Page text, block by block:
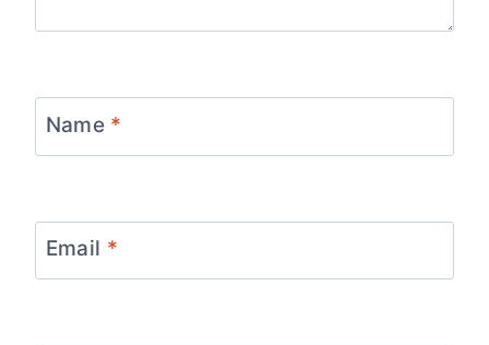
Name *
Email *